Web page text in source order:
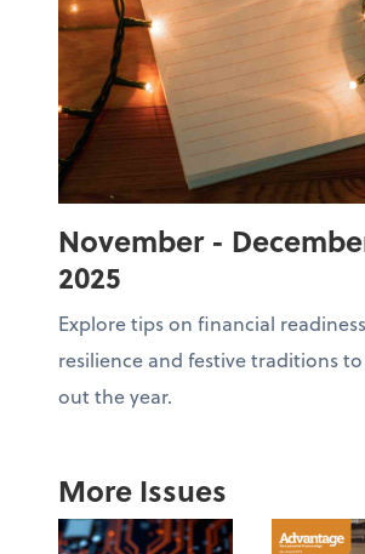
November -
2025
Explore tips on financial
resilience and festive traditions
out the year.
More Issues